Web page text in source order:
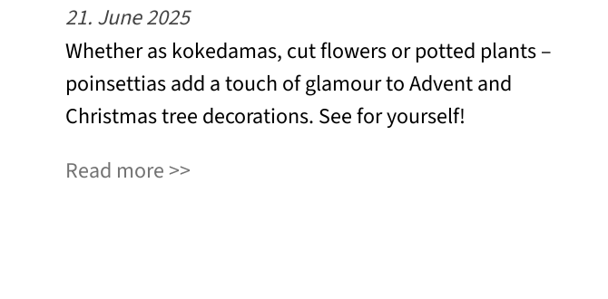
21. June 2025
Whether as kokedamas, cut flowers or potted plants –
poinsettias add a touch of glamour to Advent and
Christmas tree decorations. See for yourself!
Read more